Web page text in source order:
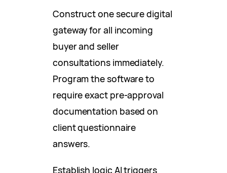
Construct one secure digital
gateway for all incoming
buyer and seller
consultations immediately.
Program the software to
require exact pre-approval
documentation based on
client questionnaire
answers.
Establish logic AI triggers